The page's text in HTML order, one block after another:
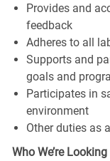
Provides and
feedback
Adheres to all
Supports and
goals and
Participates in
environment
Other duties as
Who We’re